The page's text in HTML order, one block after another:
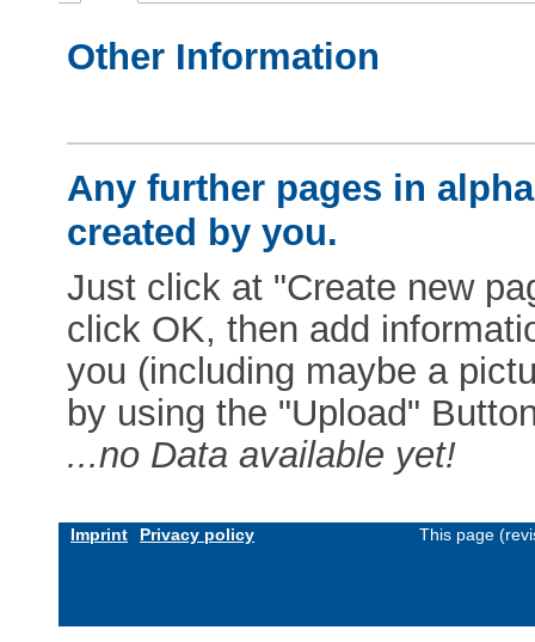
Other Information
Any further pages in
created by you.
Just click at "Create new
click OK, then add
you (including maybe a
by using the "Upload"
...no Data available yet!
Imprint Privacy policy This page